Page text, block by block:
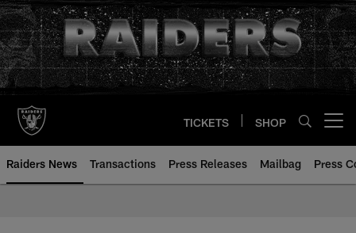
Skip
to
main
content
TICKETS SHOP
Raiders News Transactions Press Releases Mailbag Press